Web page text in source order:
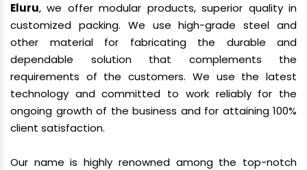
Eluru, we offer modular products, superior quality in
customized packing. We use high-grade steel and
other material for fabricating the durable and
dependable solution that complements the
requirements of the customers. We use the latest
technology and committed to work reliably for the
ongoing growth of the business and for attaining 100%
client satisfaction.
Our name is highly renowned among the top-notch